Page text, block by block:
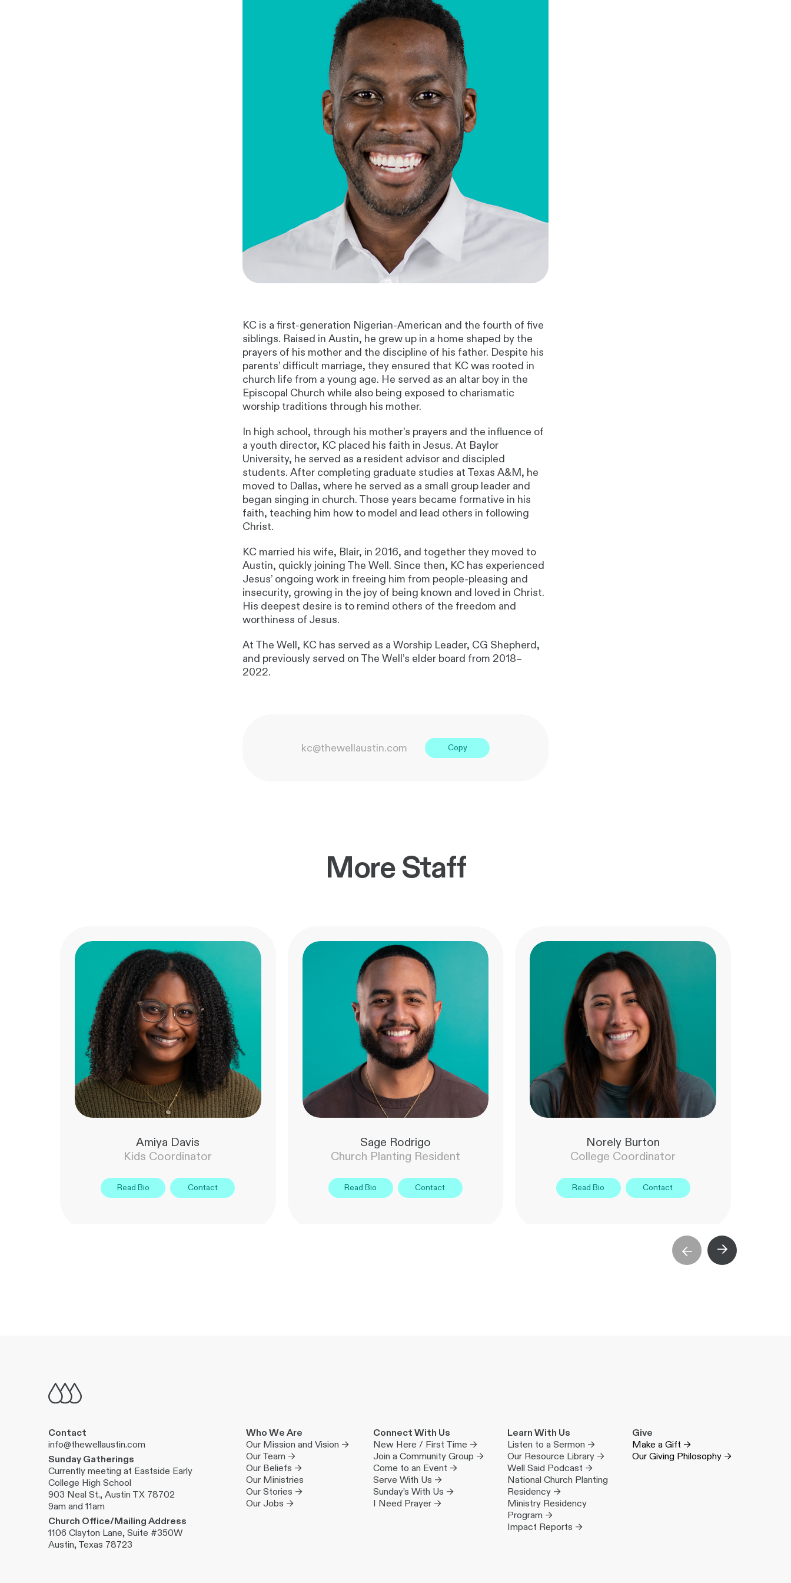
KC is a first-generation Nigerian-American and the fourth of five
siblings. Raised in Austin, he grew up in a home shaped by the
prayers of his mother and the discipline of his father. Despite his
parents’ difficult marriage, they ensured that KC was rooted in
church life from a young age. He served as an altar boy in the
Episcopal Church while also being exposed to charismatic
worship traditions through his mother.
In high school, through his mother’s prayers and the influence of
a youth director, KC placed his faith in Jesus. At Baylor
University, he served as a resident advisor and discipled
students. After completing graduate studies at Texas A&M, he
moved to Dallas, where he served as a small group leader and
began singing in church. Those years became formative in his
faith, teaching him how to model and lead others in following
Christ.
KC married his wife, Blair, in 2016, and together they moved to
Austin, quickly joining The Well. Since then, KC has experienced
Jesus’ ongoing work in freeing him from people-pleasing and
insecurity, growing in the joy of being known and loved in Christ.
His deepest desire is to remind others of the freedom and
worthiness of Jesus.
At The Well, KC has served as a Worship Leader, CG Shepherd,
and previously served on The Well’s elder board from 2018–
2022.
kc@thewellaustin.com Copy
More Staff
Amiya Davis
Kids Coordinator
Read Bio Contact
Sage Rodrigo
Church Planting Resident
Read Bio Contact
Norely Burton
College Coordinator
Read Bio Contact
→ →
Contact
info@thewellaustin.com
Sunday Gatherings
Currently meeting at Eastside Early
College High School
903 Neal St., Austin TX 78702
9am and 11am
Church Office/Mailing Address
1106 Clayton Lane, Suite #350W
Austin, Texas 78723
Who We Are
Our Mission and Vision →
Our Team →
Our Beliefs →
Our Ministries
Our Stories →
Our Jobs →
Connect With Us
New Here / First Time →
Join a Community Group →
Come to an Event →
Serve With Us →
Sunday’s With Us →
I Need Prayer →
Learn With Us
Listen to a Sermon →
Our Resource Library →
Well Said Podcast →
National Church Planting
Residency →
Ministry Residency
Program →
Impact Reports →
Give
Make a Gift →
Our Giving Philosophy →